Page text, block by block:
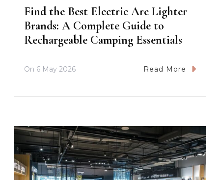
Find the Best Electric Arc Lighter
Brands: A Complete Guide to
Rechargeable Camping Essentials
On 6 May 2026 Read More